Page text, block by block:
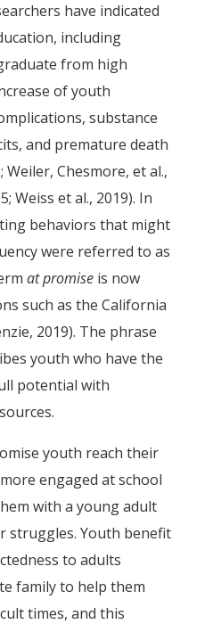
have indicated
including
from high
of youth
substance
and premature death
Chesmore, et al.,
Weiss et al., 2019). In
behaviors that might
were referred to as
at promiseis now
such as the California
2019). The phrase
youth who have the
potential with
youth reach their
engaged at school
with a young adult
struggles. Youth benefit
to adults
family to help them
times, and this